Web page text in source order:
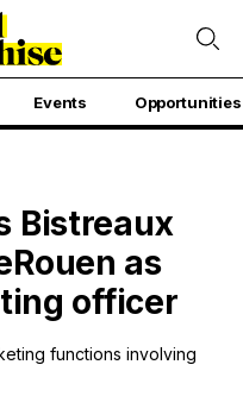
Events Opportunities
Bistreaux
as
officer
functions involving